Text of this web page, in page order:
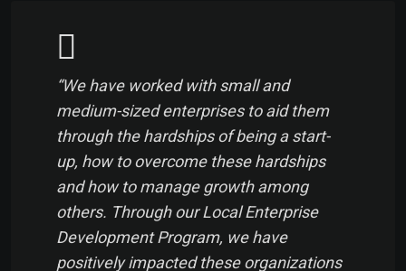
“We have worked with small and
medium-sized enterprises to aid them
through the hardships of being a start-
up, how to overcome these hardships
and how to manage growth among
others. Through our Local Enterprise
Development Program, we have
positively impacted these organizations